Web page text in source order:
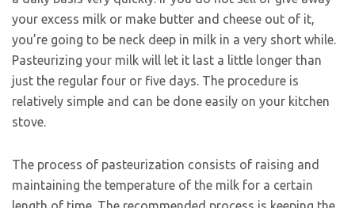
your excess milk or make butter and cheese out of it,
you’re going to be neck deep in milk in a very short while.
Pasteurizing your milk will let it last a little longer than
just the regular four or five days. The procedure is
relatively simple and can be done easily on your kitchen
stove.
The process of pasteurization consists of raising and
maintaining the temperature of the milk for a certain